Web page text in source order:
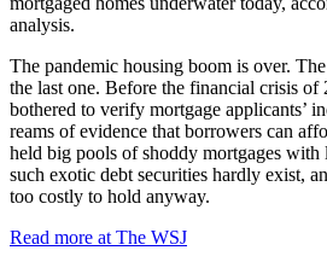
analysis.
The pandemic housing boom is over.
the last one. Before the financial crisis of
bothered to verify mortgage applicants’
reams of evidence that borrowers can
held big pools of shoddy mortgages
such exotic debt securities hardly exist,
too costly to hold anyway.
Read more at The WSJ